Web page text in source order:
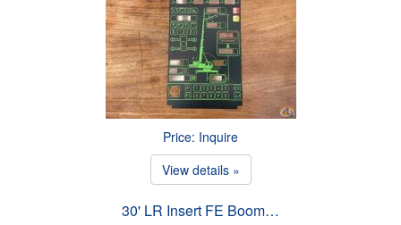
Price: Inquire
View details »
30' LR Insert FE Boom…